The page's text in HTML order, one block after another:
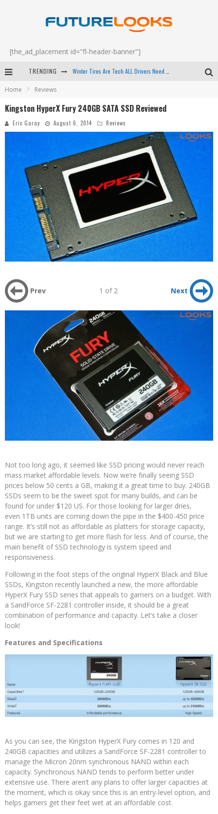
[the_ad_placement id="fl-header-banner"]
TRENDING
Android Family Fight Club? - EP 67
Home Reviews
Kingston HyperX Fury 240GB SATA SSD Reviewed
Eric Garay August 6, 2014 Reviews
Prev 1 of 2 Next
Not too long ago, it seemed like SSD pricing would never reach
mass market affordable levels. Now we’re finally seeing SSD
prices below 50 cents a GB, making it a great time to buy. 240GB
SSDs seem to be the sweet spot for many builds, and can be
found for under $120 US. For those looking for larger dries,
even 1TB units are coming down the pipe in the $400-450 price
range. It’s still not as affordable as platters for storage capacity,
but we are starting to get more flash for less. And of course, the
main benefit of SSD technology is system speed and
responsiveness.
Following in the foot steps of the original HyperX Black and Blue
SSDs, Kingston recently launched a new, the more affordable
HyperX Fury SSD series that appeals to gamers on a budget. With
a SandForce SF-2281 controller inside, it should be a great
combination of performance and capacity. Let’s take a closer
look!
Features and Specifications
As you can see, the Kingston HyperX Fury comes in 120 and
240GB capacities and utilizes a SandForce SF-2281 controller to
manage the Micron 20nm synchronous NAND within each
capacity. Synchronous NAND tends to perform better under
extensive use. There aren’t any plans to offer larger capacities at
the moment, which is okay since this is an entry-level option, and
helps gamers get their feet wet at an affordable cost.